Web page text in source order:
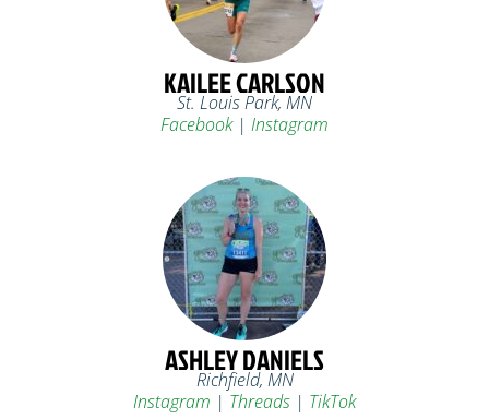
KAILEE CARLSON
St. Louis Park, MN
Facebook| Instagram
ASHLEY DANIELS
Richfield, MN
Instagram | Threads | TikTok